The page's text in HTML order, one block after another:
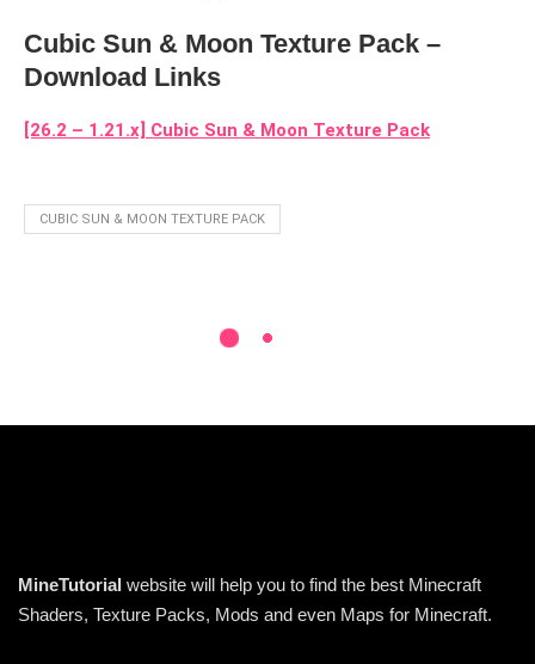
Cubic Sun & Moon Texture Pack –
Download Links
[26.2 – 1.21.x] Cubic Sun & Moon Texture Pack
CUBIC SUN & MOON TEXTURE PACK
MineTutorial website will help you to find the best Minecraft
Shaders, Texture Packs, Mods and even Maps for Minecraft.